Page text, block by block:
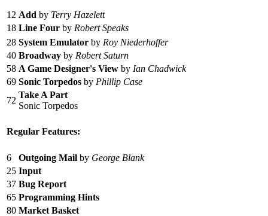
12 Add by Terry Hazelett
18 Line Four by Robert Speaks
28 System Emulator by Roy Niederhoffer
40 Broadway by Robert Saturn
58 A Game Designer's View by Ian Chadwick
69 Sonic Torpedos by Phillip Case
72
Take A Part
Sonic Torpedos
Regular Features:
6 Outgoing Mail by George Blank
25 Input
37 Bug Report
65 Programming Hints
80 Market Basket